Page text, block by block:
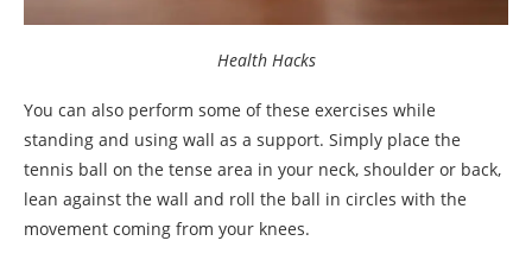
Health Hacks
You can also perform some of these exercises while
standing and using wall as a support. Simply place the
tennis ball on the tense area in your neck, shoulder or back,
lean against the wall and roll the ball in circles with the
movement coming from your knees.